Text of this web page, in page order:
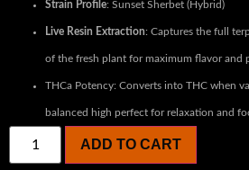
Strain Profile: Sunset Sherbet (Hybrid)
Live Resin Extraction: Captures the full
of the fresh plant for maximum flavor and
THCa Potency: Converts into THC when
balanced high perfect for relaxation and
ADD TO CART